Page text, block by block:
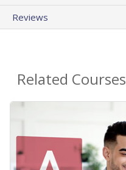
Reviews
Related Courses